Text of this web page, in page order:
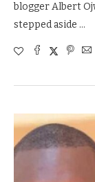
blogger Albert
stepped aside …